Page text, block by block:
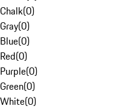
Chalk(0)
Gray(0)
Blue(0)
Red(0)
Purple(0)
Green(0)
White(0)